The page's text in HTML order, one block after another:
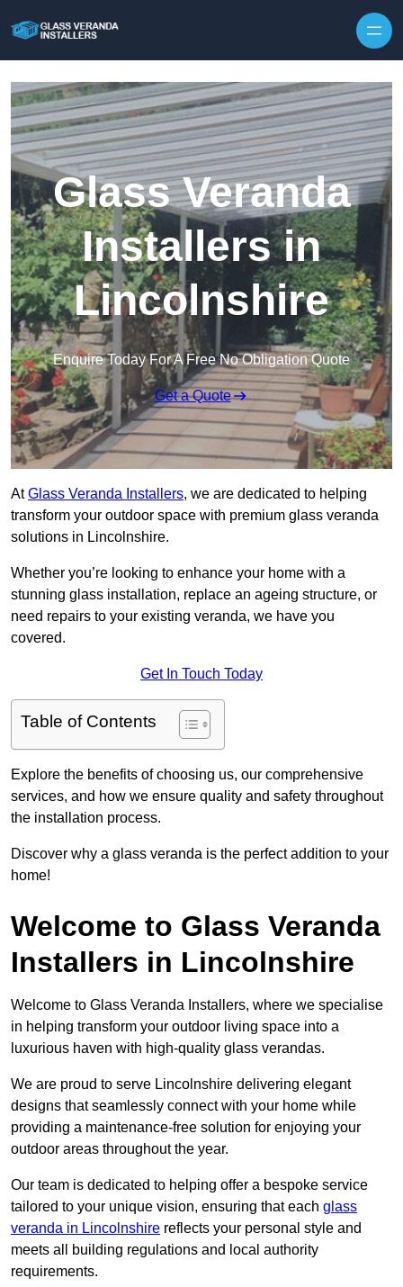
Glass Veranda
Installers in
Lincolnshire
Enquire Today For A Free No Obligation Quote
Get a Quote
AtGlass Veranda Installers, we are dedicated to helping
transform your outdoor space with premium glass veranda
solutions in Lincolnshire.
Whether you’re looking to enhance your home with a
stunning glass installation, replace an ageing structure, or
need repairs to your existing veranda, we have you
covered.
Get In Touch Today
Table of Contents
Explore the benefits of choosing us, our comprehensive
services, and how we ensure quality and safety throughout
the installation process.
Discover why a glass veranda is the perfect addition to your
home!
Welcome to Glass Veranda
Installers in Lincolnshire
Welcome to Glass Veranda Installers, where we specialise
in helping transform your outdoor living space into a
luxurious haven with high-quality glass verandas.
We are proud to serve Lincolnshire delivering elegant
designs that seamlessly connect with your home while
providing a maintenance-free solution for enjoying your
outdoor areas throughout the year.
Our team is dedicated to helping offer a bespoke service
tailored to your unique vision, ensuring that each glass
veranda in Lincolnshire reflects your personal style and
meets all building regulations and local authority
requirements.